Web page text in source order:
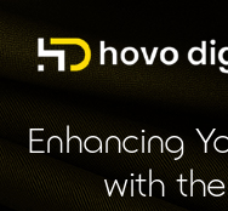
Enhancing
with